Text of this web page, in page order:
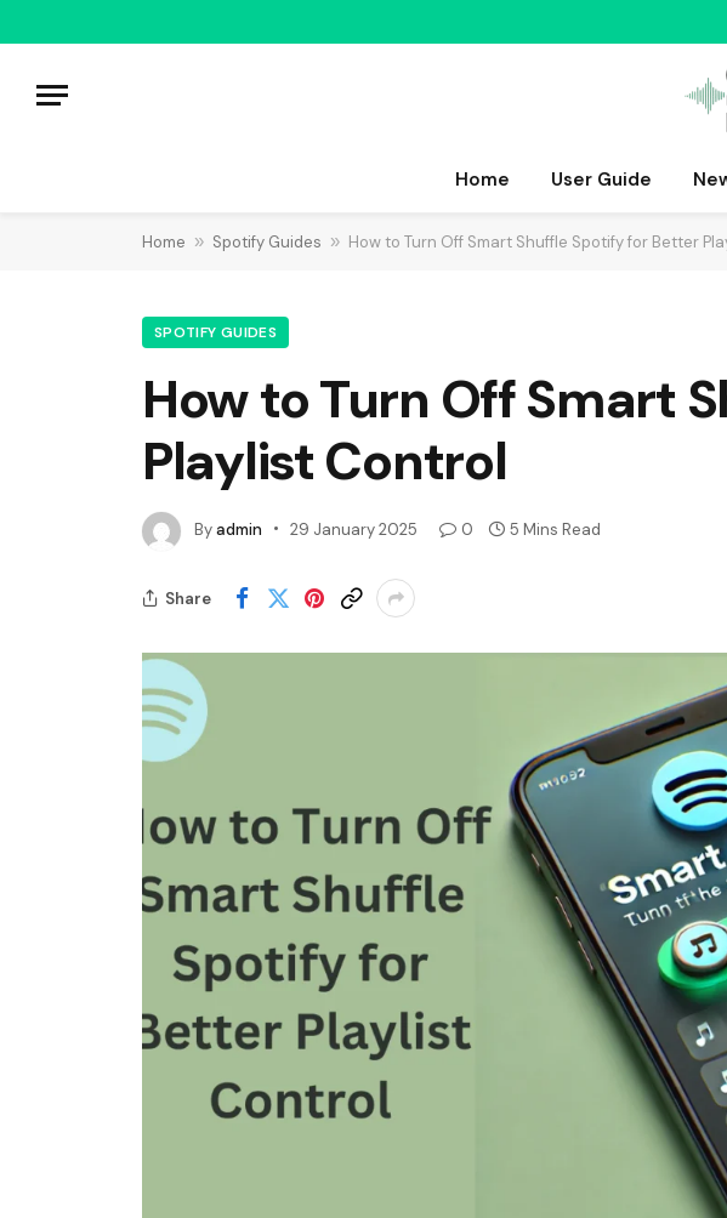
Home User Guide
Home » Spotify Guides » How to Turn Off Smart Shuffle Spotify for Better
SPOTIFY GUIDES
How to Turn Off Smart
Playlist Control
Byadmin 29 January 2025 0 5 Mins Read
Share